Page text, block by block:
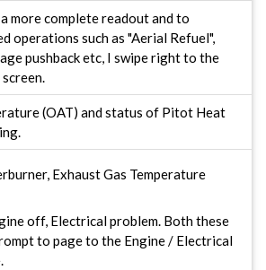
more complete readout and to
operations such as "Aerial Refuel",
pushback etc, I swipe right to the
(OAT) and status of Pitot Heat
Exhaust Gas Temperature
off, Electrical problem. Both these
to page to the Engine / Electrical